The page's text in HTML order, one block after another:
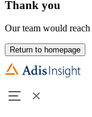
Thank you
Our team would
Return to homepage